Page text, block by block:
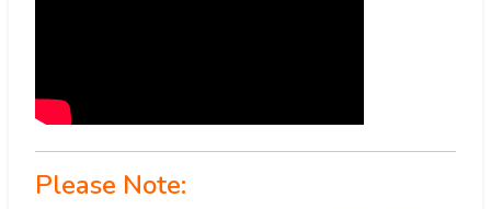
Please Note: